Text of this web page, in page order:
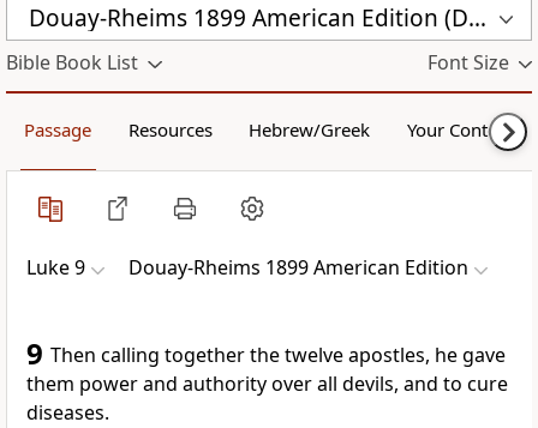
Douay-Rheims 1899 American Edition (DRA)
Bible Book List Font Size
Passage Resources Hebrew/Greek Your Content
Luke 9 Douay-Rheims 1899 American Edition
9 Then calling together the twelve apostles, he gave
them power and authority over all devils, and to cure
diseases.